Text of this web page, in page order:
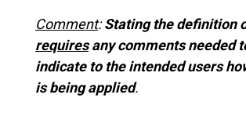
Comment:Stating the definition
requiresany comments needed
indicate to the intended users
is being applied.